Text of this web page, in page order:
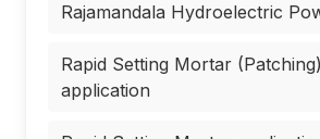
Rajamandala Hydroelectric
Rapid Setting Mortar (Patching)
application